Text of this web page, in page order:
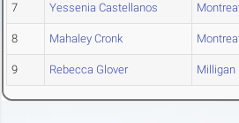
7 Yessenia Castellanos
8 Mahaley Cronk
9 Rebecca Glover Milligan